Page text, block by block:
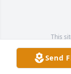
This
Service
Send